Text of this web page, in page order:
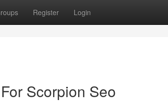
Register Login
Scorpion Seo